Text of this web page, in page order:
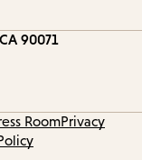
90071
RoomPrivacy